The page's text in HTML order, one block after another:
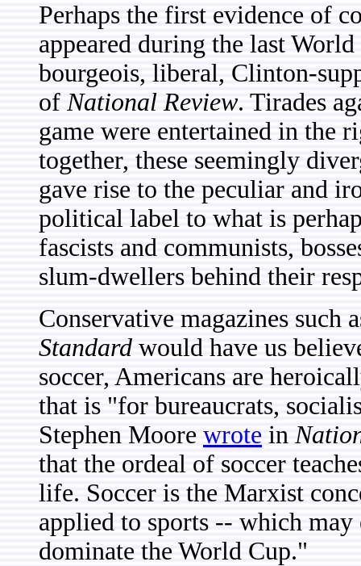
Perhaps the first evidence of
appeared during the last
bourgeois, liberal, Clinton-
ofNational Review. Tirades
game were entertained in the
together, these seemingly
gave rise to the peculiar and
political label to what is
fascists and communists,
slum-dwellers behind their
Conservative magazines such
Standard would have us
soccer, Americans are
that is "for bureaucrats,
Stephen Moore wrote in
that the ordeal of soccer
life. Soccer is the Marxist
applied to sports -- which
dominate the World Cup."